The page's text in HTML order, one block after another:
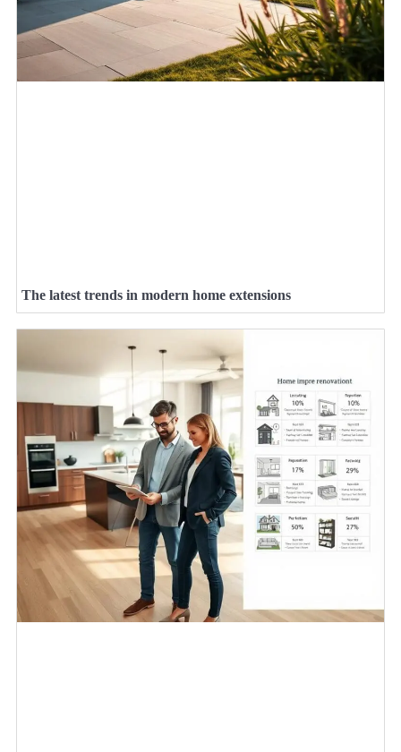
The latest trends in modern home extensions